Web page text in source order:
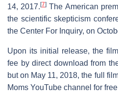
14, 2017.[7] The American
the scientific skepticism
the Center For Inquiry, on
Upon its initial release, the
fee by direct download from
but on May 11, 2018, the full
Moms YouTube channel for